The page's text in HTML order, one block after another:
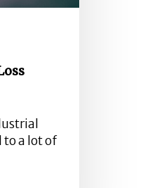
to a lot of